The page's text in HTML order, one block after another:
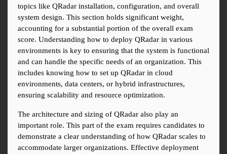
topics like QRadar installation, configuration, and overall
system design. This section holds significant weight,
accounting for a substantial portion of the overall exam
score. Understanding how to deploy QRadar in various
environments is key to ensuring that the system is functional
and can handle the specific needs of an organization. This
includes knowing how to set up QRadar in cloud
environments, data centers, or hybrid infrastructures,
ensuring scalability and resource optimization.
The architecture and sizing of QRadar also play an
important role. This part of the exam requires candidates to
demonstrate a clear understanding of how QRadar scales to
accommodate larger organizations. Effective deployment